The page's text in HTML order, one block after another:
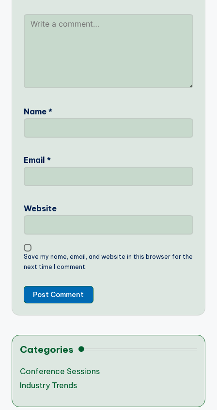
Name *
Email *
Website
Save my name, email, and website in this browser for the
next time I comment.
Categories
Conference Sessions
Industry Trends